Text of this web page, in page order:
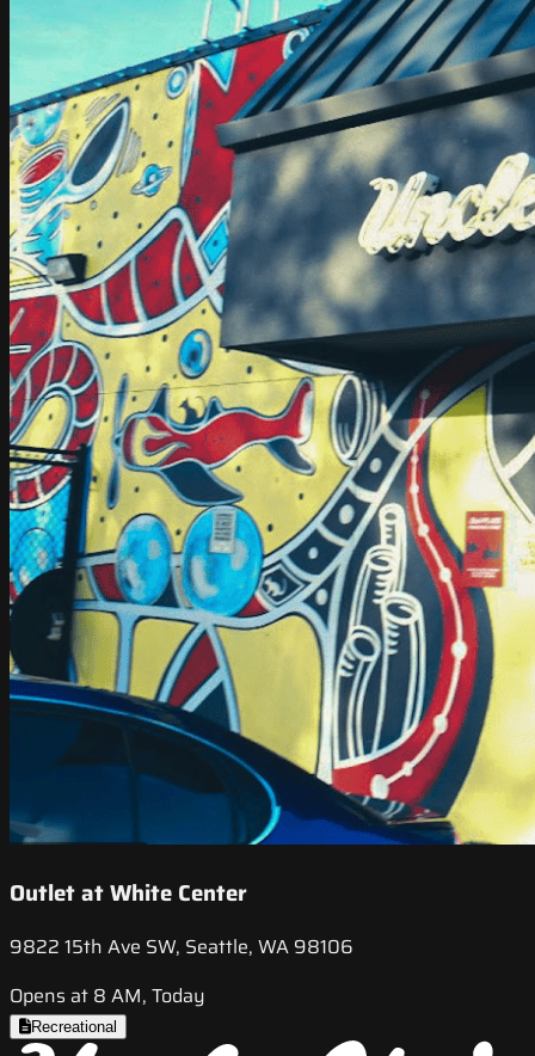
Outlet at White Center
9822 15th Ave SW, Seattle, WA 98106
Opens at 8 AM, Today
Recreational